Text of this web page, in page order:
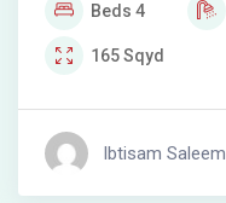
Beds 4
165Sqyd
Ibtisam Saleem